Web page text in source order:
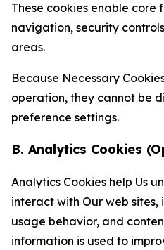
These cookies enable core
navigation, security
areas.
Because Necessary
operation, they cannot be
preference settings.
B. Analytics Cookies
Analytics Cookies help Us
interact with Our web
usage behavior, and
information is used to